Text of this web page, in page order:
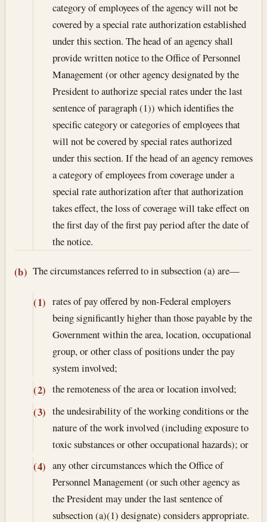
category of employees of the agency will not be
covered by a special rate authorization established
under this section. The head of an agency shall
provide written notice to the Office of Personnel
Management (or other agency designated by the
President to authorize special rates under the last
sentence of paragraph (1)) which identifies the
specific category or categories of employees that
will not be covered by special rates authorized
under this section. If the head of an agency removes
a category of employees from coverage under a
special rate authorization after that authorization
takes effect, the loss of coverage will take effect on
the first day of the first pay period after the date of
the notice.
(b) The circumstances referred to in subsection (a) are—
(1) rates of pay offered by non-Federal employers
being significantly higher than those payable by the
Government within the area, location, occupational
group, or other class of positions under the pay
system involved;
(2) the remoteness of the area or location involved;
(3) the undesirability of the working conditions or the
nature of the work involved (including exposure to
toxic substances or other occupational hazards); or
(4) any other circumstances which the Office of
Personnel Management (or such other agency as
the President may under the last sentence of
subsection (a)(1) designate) considers appropriate.